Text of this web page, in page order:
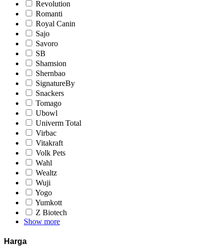
Revolution
Romanti
Royal Canin
Sajo
Savoro
SB
Shamsion
Shernbao
SignatureBy
Snackers
Tomago
Ubowl
Univerm Total
Virbac
Vitakraft
Volk Pets
Wahl
Wealtz
Wuji
Yogo
Yumkott
Z Biotech
Show more
Harga